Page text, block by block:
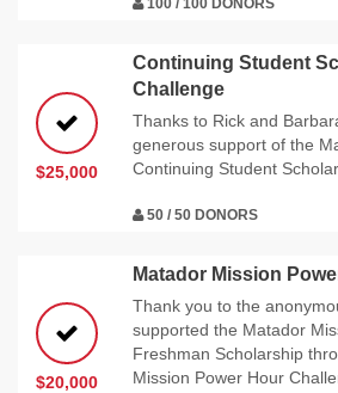
100 / 100 DONORS
$25,000
Continuing Student
Challenge
Thanks to Rick and
generous support of the
Continuing Student
50 / 50 DONORS
$20,000
Matador Mission
Thank you to the
supported the Matador
Freshman Scholarship
Mission Power Hour